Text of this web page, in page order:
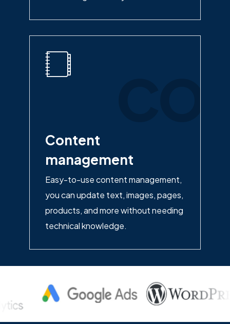
Content
management
Easy-to-use content management,
you can update text, images, pages,
products, and more without needing
technical knowledge.